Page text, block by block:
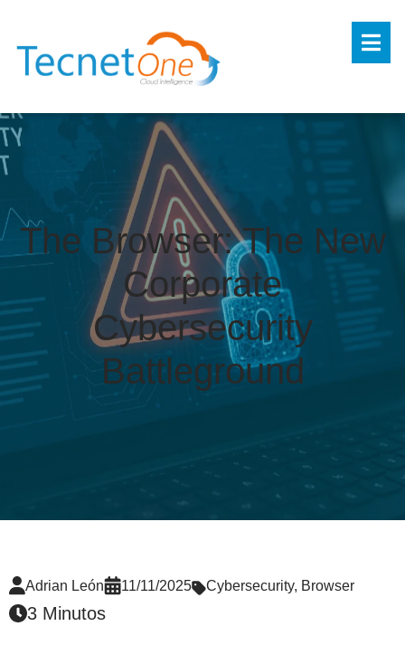
The Browser: The New
Corporate
Cybersecurity
Battleground
Adrian León 11/11/2025 Cybersecurity, Browser
3 Minutos